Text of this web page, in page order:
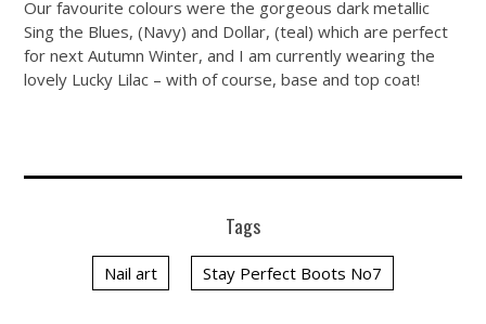
Our favourite colours were the gorgeous dark metallic
Sing the Blues, (Navy) and Dollar, (teal) which are perfect
for next Autumn Winter, and I am currently wearing the
lovely Lucky Lilac – with of course, base and top coat!
Tags
Nail art Stay Perfect Boots No7